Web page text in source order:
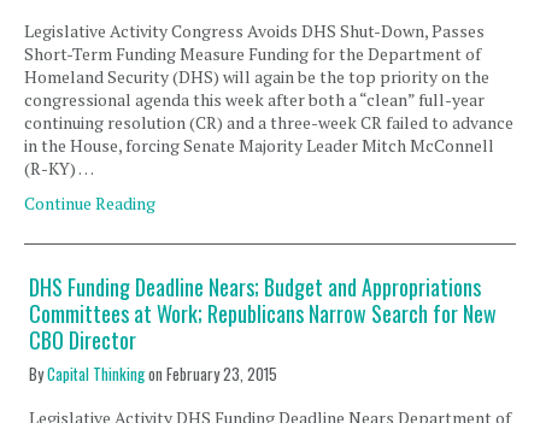
Legislative Activity Congress Avoids DHS Shut-Down, Passes
Short-Term Funding Measure Funding for the Department of
Homeland Security (DHS) will again be the top priority on the
congressional agenda this week after both a “clean” full-year
continuing resolution (CR) and a three-week CR failed to advance
in the House, forcing Senate Majority Leader Mitch McConnell
(R-KY) …
Continue Reading
DHS Funding Deadline Nears; Budget and Appropriations
Committees at Work; Republicans Narrow Search for New
CBO Director
ByCapital ThinkingonFebruary 23, 2015
Legislative Activity DHS Funding Deadline Nears Department of